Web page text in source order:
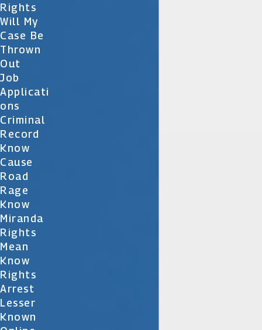
Rights
Will My
Case Be
Thrown
Out
Job
Applicati
Ons
Criminal
Record
Know
Cause
Road
Rage
Know
Miranda
Rights
Mean
Know
Rights
Arrest
Lesser
Known